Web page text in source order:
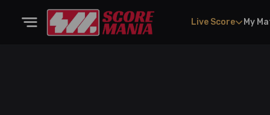
Live Score My